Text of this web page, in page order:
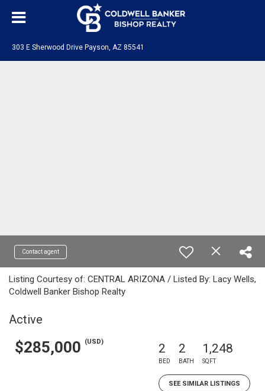
303 E Sherwood Drive Payson, AZ 85541
Contact agent
Listing Courtesy of: CENTRAL ARIZONA / Listed By: Lacy Wells,
Coldwell Banker Bishop Realty
Active
$285,000 (USD) 2
BED
2
BATH
1,248
SQFT
SEE SIMILAR LISTINGS